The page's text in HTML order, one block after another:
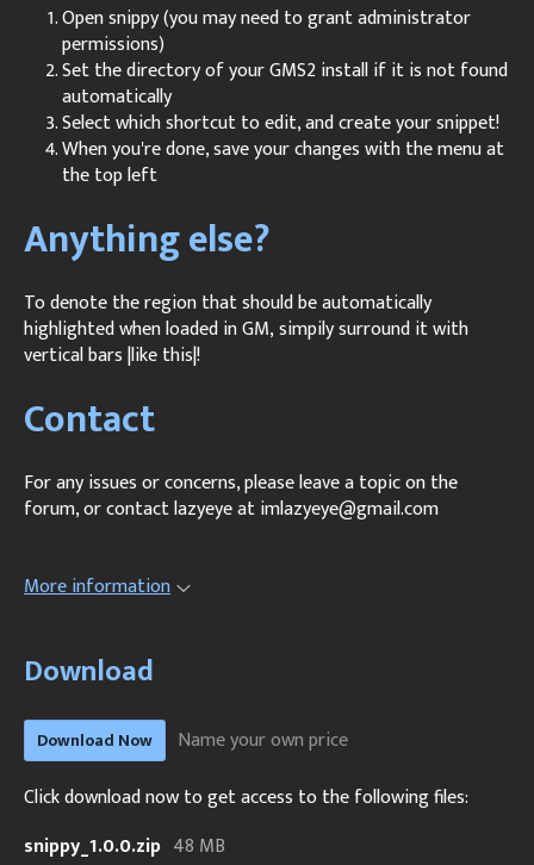
Open snippy (you may need to grant administrator
permissions)
Set the directory of your GMS2 install if it is not found
automatically
Select which shortcut to edit, and create your snippet!
When you're done, save your changes with the menu at
the top left
Anything else?
To denote the region that should be automatically
highlighted when loaded in GM, simpily surround it with
vertical bars |like this|!
Contact
For any issues or concerns, please leave a topic on the
forum, or contact lazyeye at imlazyeye@gmail.com
More information
Download
Download Now
Name your own price
Click download now to get access to the following files:
snippy_1.0.0.zip 48 MB